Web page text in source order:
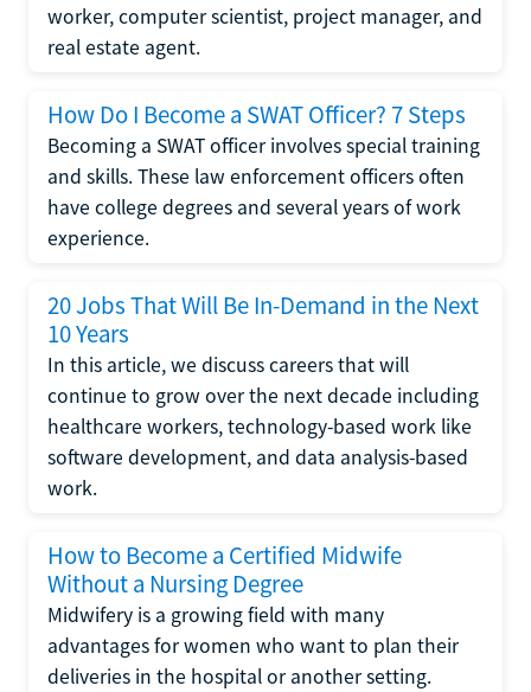
worker, computer scientist, project manager, and
real estate agent.
How Do I Become a SWAT Officer? 7 Steps
Becoming a SWAT officer involves special training
and skills. These law enforcement officers often
have college degrees and several years of work
experience.
20 Jobs That Will Be In-Demand in the Next
10 Years
In this article, we discuss careers that will
continue to grow over the next decade including
healthcare workers, technology-based work like
software development, and data analysis-based
work.
How to Become a Certified Midwife
Without a Nursing Degree
Midwifery is a growing field with many
advantages for women who want to plan their
deliveries in the hospital or another setting.